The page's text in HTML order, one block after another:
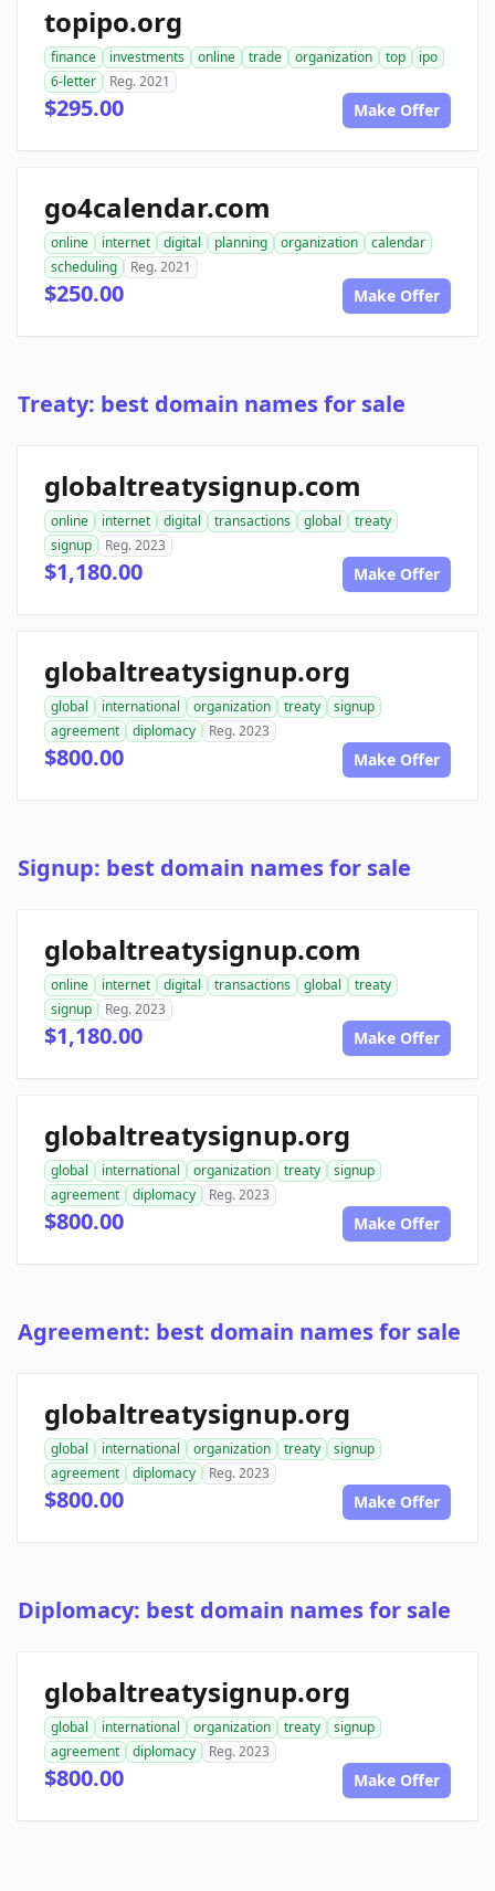
topipo.org
finance investments online trade organization top
ipo
6-letter
Reg. 2021
$295.00 Make Offer
go4calendar.com
online internet digital planning organization
calendar
scheduling
Reg. 2021
$250.00 Make Offer
Treaty: best domain names for sale
globaltreatysignup.com
online internet digital transactions global
treaty
signup
Reg. 2023
$1,180.00 Make Offer
globaltreatysignup.org
global international organization treaty
signup
agreement
diplomacy Reg. 2023
$800.00 Make Offer
Signup: best domain names for sale
globaltreatysignup.com
online internet digital transactions global
treaty
signup
Reg. 2023
$1,180.00 Make Offer
globaltreatysignup.org
global international organization treaty
signup
agreement
diplomacy Reg. 2023
$800.00 Make Offer
Agreement: best domain names for sale
globaltreatysignup.org
global international organization treaty
signup
agreement
diplomacy Reg. 2023
$800.00 Make Offer
Diplomacy: best domain names for sale
globaltreatysignup.org
global international organization treaty
signup
agreement
diplomacy Reg. 2023
$800.00 Make Offer